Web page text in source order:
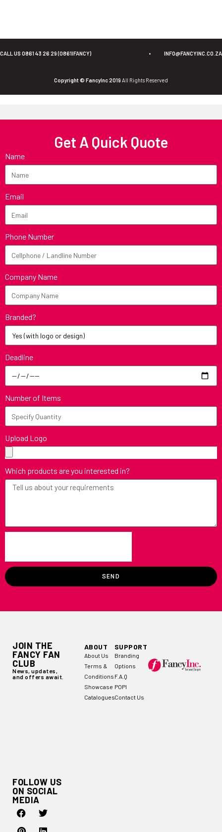
CALL US 0861 43 26 29 (0861IFANCY) • INFO@FANCYINC.CO.ZA
Copyright © FancyInc 2019 All Rights Reserved
Get A Quick Quote
Name
Email
Phone Number
Company Name
Branded?
Deadline
Number of Items
Upload Logo
Which products are you interested in?
SEND
JOIN THE
FANCY FAN
CLUB
News, updates,
and offers await.
FOLLOW US
ON SOCIAL
MEDIA
ABOUT
About Us
Terms &
Conditions
Showcase
Catalogues
SUPPORT
Branding
Options
F.A.Q
POPI
Contact Us